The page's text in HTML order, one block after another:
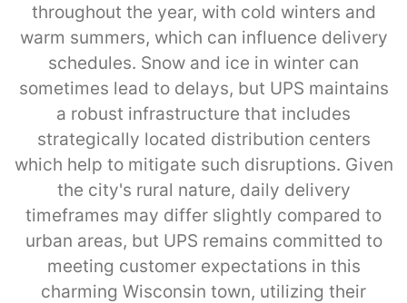
throughout the year, with cold winters and
warm summers, which can influence delivery
schedules. Snow and ice in winter can
sometimes lead to delays, but UPS maintains
a robust infrastructure that includes
strategically located distribution centers
which help to mitigate such disruptions. Given
the city's rural nature, daily delivery
timeframes may differ slightly compared to
urban areas, but UPS remains committed to
meeting customer expectations in this
charming Wisconsin town, utilizing their